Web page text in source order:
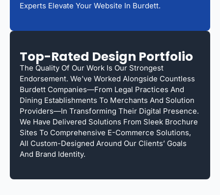
Experts Elevate Your Website In Burdett.
Top-Rated Design Portfolio
The Quality Of Our Work Is Our Strongest
Endorsement. We’ve Worked Alongside Countless
Burdett Companies—From Legal Practices And
Dining Establishments To Merchants And Solution
Providers—In Transforming Their Digital Presence.
We Have Delivered Solutions From Sleek Brochure
Sites To Comprehensive E-Commerce Solutions,
All Custom-Designed Around Our Clients’ Goals
And Brand Identity.